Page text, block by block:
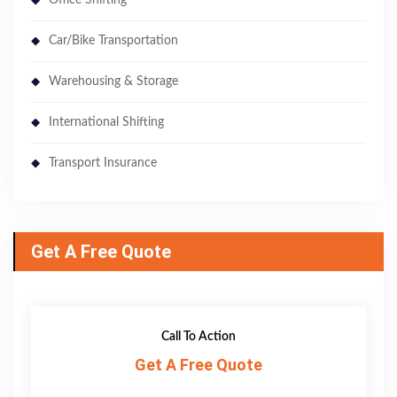
Car/Bike Transportation
Warehousing & Storage
International Shifting
Transport Insurance
Get A Free Quote
Call To Action
Get A Free Quote